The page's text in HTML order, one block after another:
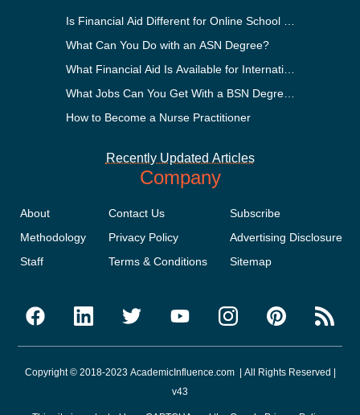
Is Financial Aid Different for Online School Than In-
What Can You Do with an ASN Degree?
What Financial Aid Is Available for International Students?
What Jobs Can You Get With a BSN Degree?
How to Become a Nurse Practitioner
Recently Updated Articles
Company
About
Methodology
Staff
Contact Us
Privacy Policy
Terms & Conditions
Subscribe
Advertising Disclosure
Sitemap
Copyright © 2018-2023 AcademicInfluence.com | All Rights Reserved |
v43